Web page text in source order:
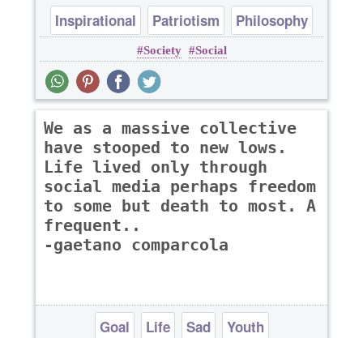
Inspirational Patriotism
Philosophy
Religion
Wisdom
Society Social
We as a massive collective
have stooped to new lows.
Life lived only through
social media perhaps freedom
to some but death to most. A
frequent..
-gaetano comparcola
Goal Life Sad Youth